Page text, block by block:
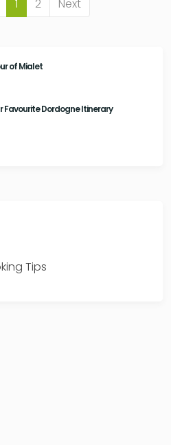
1 2 Next
of Mialet
Favourite Dordogne Itinerary
Tips